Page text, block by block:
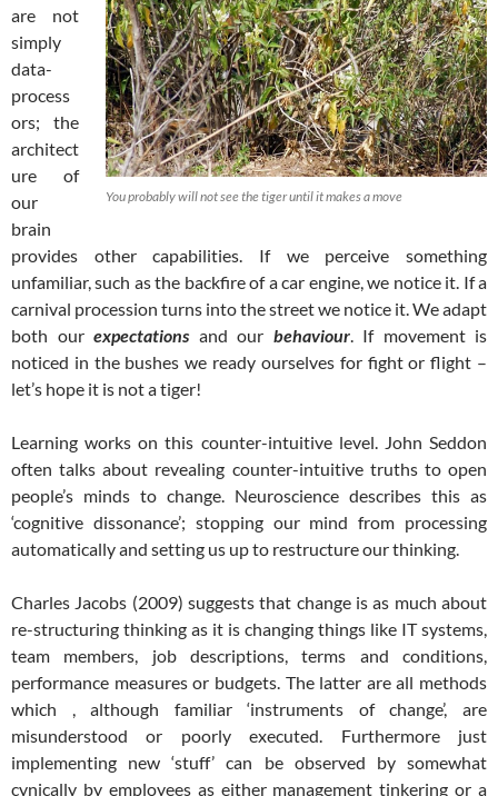
You probably will not see the tiger until it makes a move
are not
simply
data-
process
ors; the
architect
ure of
our
brain
provides other capabilities. If we perceive something
unfamiliar, such as the backfire of a car engine, we notice it. If a
carnival procession turns into the street we notice it. We adapt
both our expectations and our behaviour. If movement is
noticed in the bushes we ready ourselves for fight or flight –
let’s hope it is not a tiger!
Learning works on this counter-intuitive level. John Seddon
often talks about revealing counter-intuitive truths to open
people’s minds to change. Neuroscience describes this as
‘cognitive dissonance’; stopping our mind from processing
automatically and setting us up to restructure our thinking.
Charles Jacobs (2009) suggests that change is as much about
re-structuring thinking as it is changing things like IT systems,
team members, job descriptions, terms and conditions,
performance measures or budgets. The latter are all methods
which , although familiar ‘instruments of change’, are
misunderstood or poorly executed. Furthermore just
implementing new ‘stuff’ can be observed by somewhat
cynically by employees as either management tinkering or a